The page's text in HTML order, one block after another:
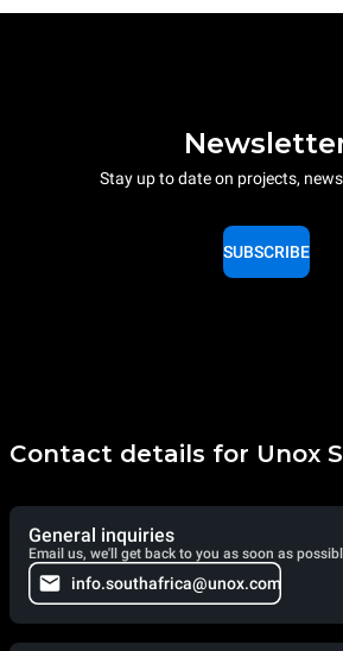
Stay up to date on projects,
SUBSCRIBE
Contact details for Unox
General inquiries
Email us, we'll get back to you as soon as
info.southafrica@unox.com